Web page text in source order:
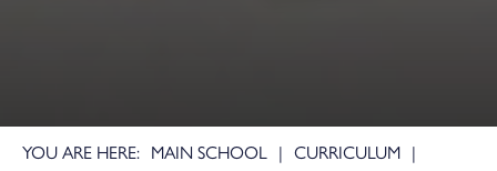
MAIN SCHOOL
CURRICULUM